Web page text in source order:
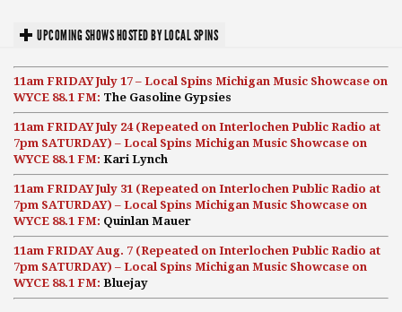
UPCOMING SHOWS HOSTED BY LOCAL SPINS
11am FRIDAY July 17 – Local Spins Michigan Music Showcase on
WYCE 88.1 FM: The Gasoline Gypsies
11am FRIDAY July 24 (Repeated on Interlochen Public Radio at
7pm SATURDAY) – Local Spins Michigan Music Showcase on
WYCE 88.1 FM: Kari Lynch
11am FRIDAY July 31 (Repeated on Interlochen Public Radio at
7pm SATURDAY) – Local Spins Michigan Music Showcase on
WYCE 88.1 FM: Quinlan Mauer
11am FRIDAY Aug. 7 (Repeated on Interlochen Public Radio at
7pm SATURDAY) – Local Spins Michigan Music Showcase on
WYCE 88.1 FM: Bluejay